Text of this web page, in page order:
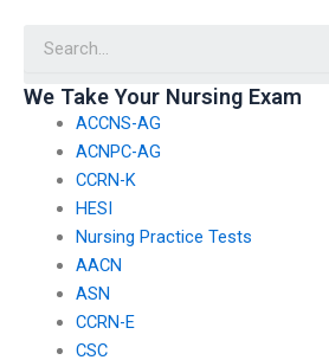
simulations for
tests?
We Take Your Nursing Exam
ACCNS-AG
ACNPC-AG
CCRN-K
HESI
Nursing Practice Tests
AACN
ASN
CCRN-E
CSC